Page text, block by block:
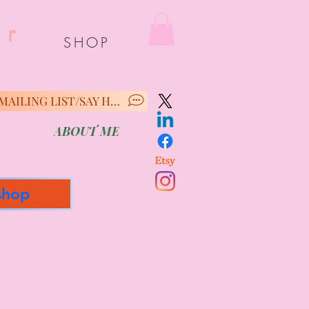
SHOP
ABOUT ME
MAILING LIST/SAY HELLO